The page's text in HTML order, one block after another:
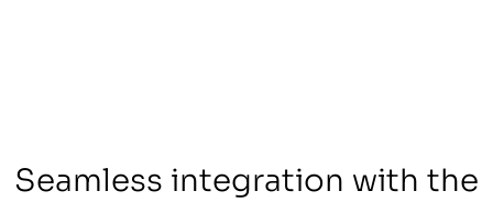
Seamless integration with the